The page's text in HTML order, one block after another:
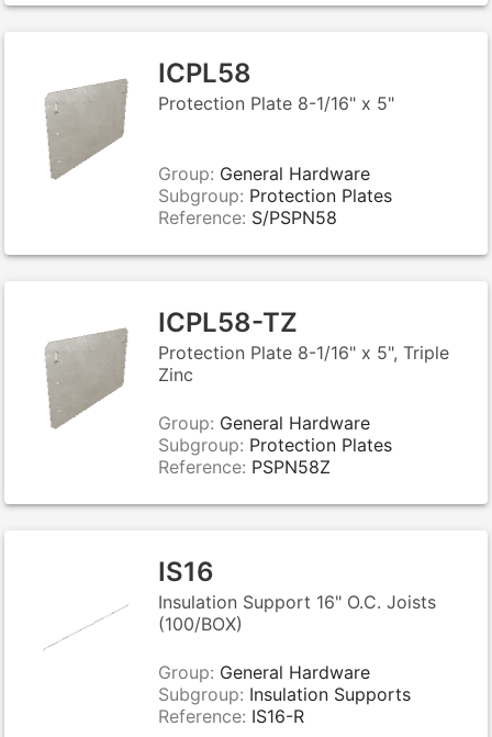
ICPL58
Protection Plate 8-1/16" x 5"
Group: General Hardware
Subgroup: Protection Plates
Reference: S/PSPN58
ICPL58-TZ
Protection Plate 8-1/16" x 5", Triple
Zinc
Group: General Hardware
Subgroup: Protection Plates
Reference: PSPN58Z
IS16
Insulation Support 16" O.C. Joists
(100/BOX)
Group: General Hardware
Subgroup: Insulation Supports
Reference: IS16-R